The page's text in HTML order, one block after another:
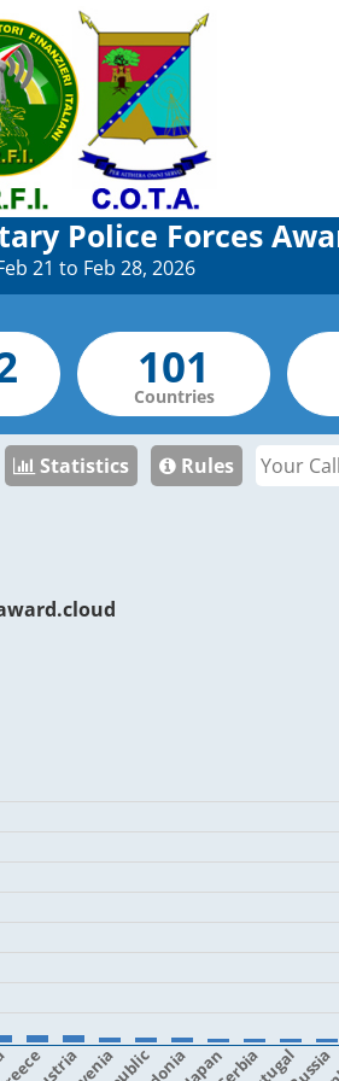
Police Forces
21 to Feb 28, 2026
Statistics Rules
JapanSerbia
Countries